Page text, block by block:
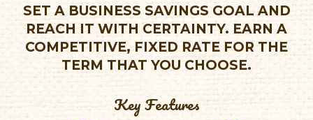
SET A BUSINESS SAVINGS GOAL AND
REACH IT WITH CERTAINTY. EARN A
COMPETITIVE, FIXED RATE FOR THE
TERM THAT YOU CHOOSE.
Key Features